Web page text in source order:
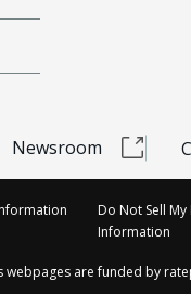
Newsroom
Do Not Sell
Information
are funded by